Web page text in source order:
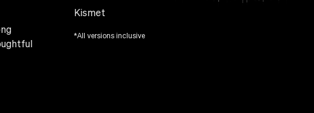
Kismet
*All versions inclusive